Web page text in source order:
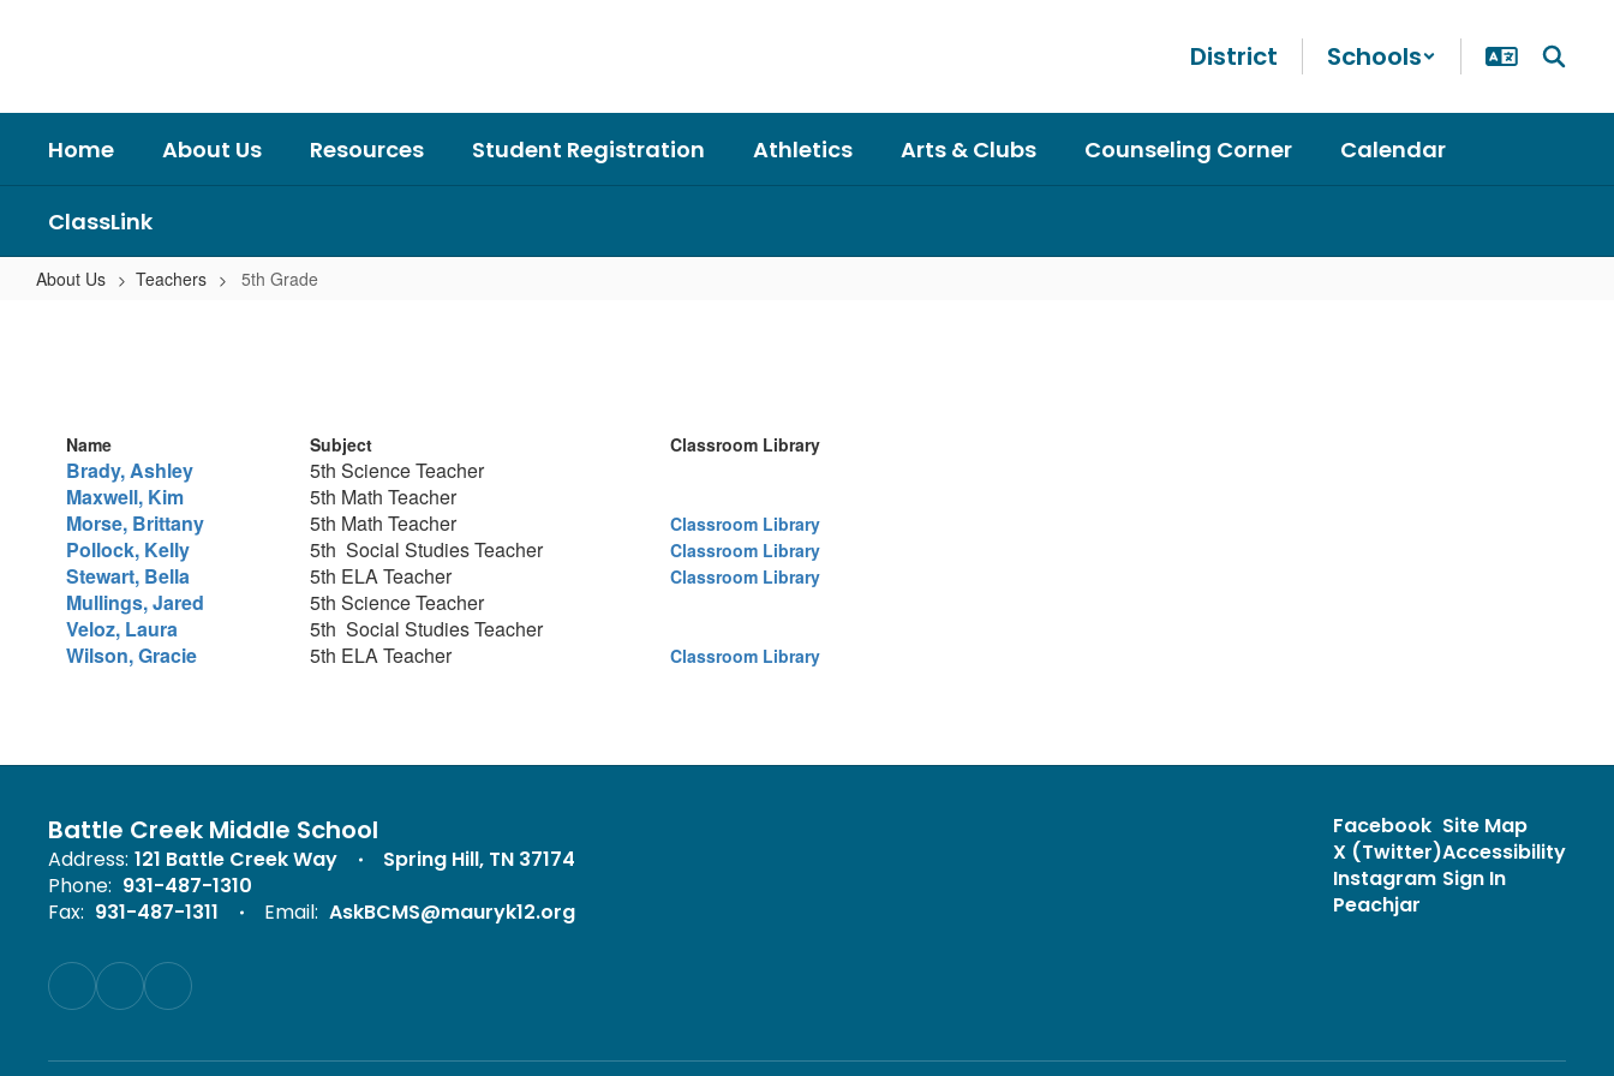
District Schools
Home About Us Resources Student Registration Athletics Arts & Clubs Counseling Corner Calendar
ClassLink
About Us Teachers 5th Grade
Name Subject Classroom Library
Brady, Ashley
5th Science Teacher
Maxwell, Kim
5th Math Teacher
Morse, Brittany
5th Math Teacher Classroom Library
Pollock, Kelly 5th Social Studies Teacher Classroom Library
Stewart, Bella 5th ELA Teacher Classroom Library
Mullings, Jared
5th Science Teacher
Veloz, Laura
5th Social Studies Teacher
Wilson, Gracie
5th ELA Teacher Classroom Library
Battle Creek Middle School
Address: 121 Battle Creek Way
Spring Hill, TN 37174
Phone: 931-487-1310
Fax: 931-487-1311 Email: AskBCMS@mauryk12.org
Facebook
X (Twitter)
Instagram
Peachjar
Site Map
Accessibility
Sign In